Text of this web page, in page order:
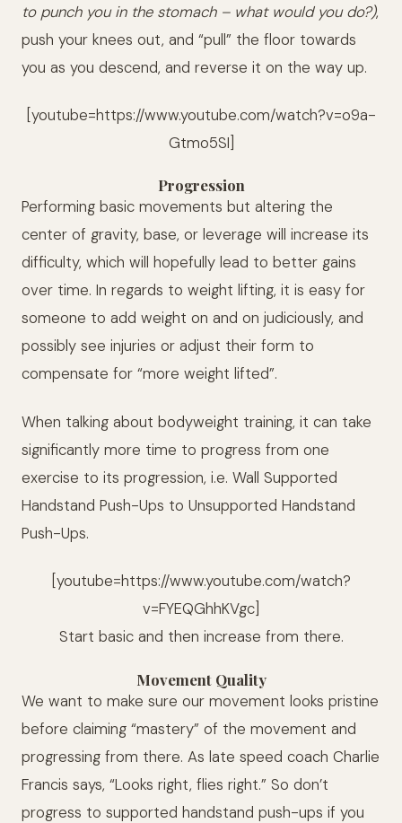
to punch you in the stomach – what would you do?),
push your knees out, and “pull” the floor towards
you as you descend, and reverse it on the way up.
[youtube=https://www.youtube.com/watch?v=o9a-
Gtmo5SI]
Progression
Performing basic movements but altering the
center of gravity, base, or leverage will increase its
difficulty, which will hopefully lead to better gains
over time. In regards to weight lifting, it is easy for
someone to add weight on and on judiciously, and
possibly see injuries or adjust their form to
compensate for “more weight lifted”.
When talking about bodyweight training, it can take
significantly more time to progress from one
exercise to its progression, i.e. Wall Supported
Handstand Push-Ups to Unsupported Handstand
Push-Ups.
[youtube=https://www.youtube.com/watch?
v=FYEQGhhKVgc]
Start basic and then increase from there.
Movement Quality
We want to make sure our movement looks pristine
before claiming “mastery” of the movement and
progressing from there. As late speed coach Charlie
Francis says, “Looks right, flies right.” So don’t
progress to supported handstand push-ups if you